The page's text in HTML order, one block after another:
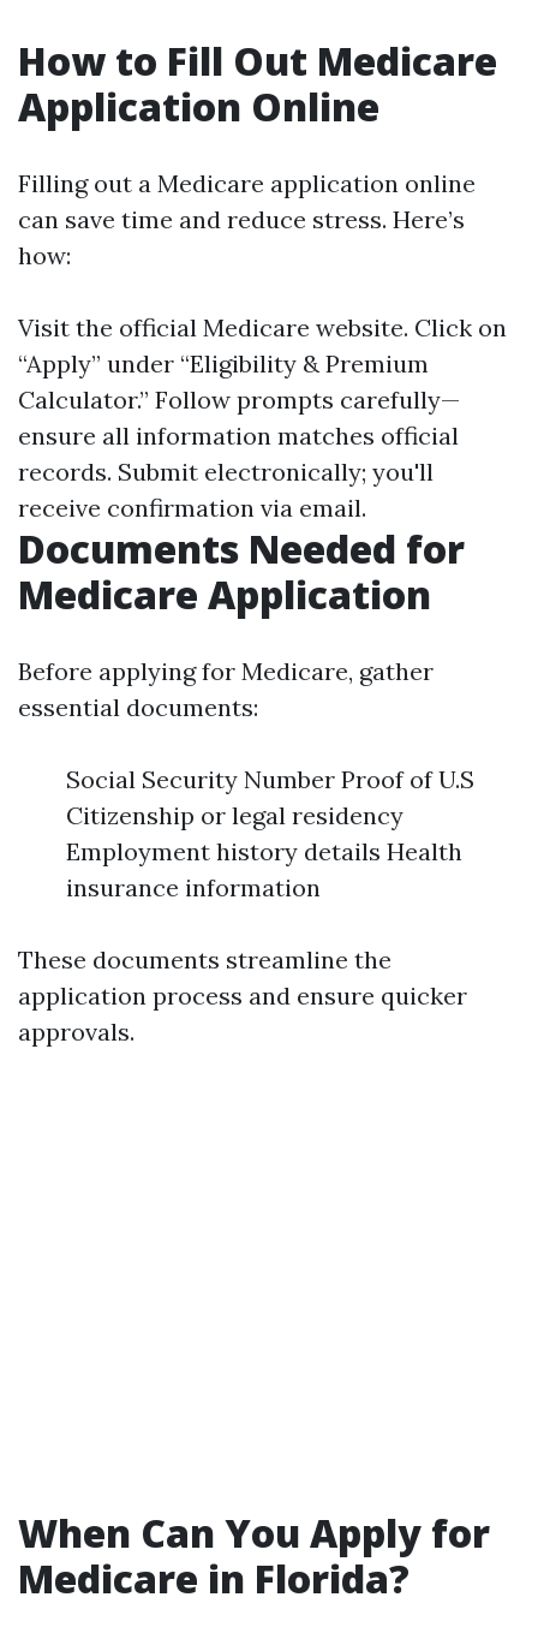
How to Fill Out Medicare
Application Online
Filling out a Medicare application online
can save time and reduce stress. Here’s
how:
Visit the official Medicare website. Click on
“Apply” under “Eligibility & Premium
Calculator.” Follow prompts carefully—
ensure all information matches official
records. Submit electronically; you'll
receive confirmation via email.
Documents Needed for
Medicare Application
Before applying for Medicare, gather
essential documents:
Social Security Number Proof of U.S
Citizenship or legal residency
Employment history details Health
insurance information
These documents streamline the
application process and ensure quicker
approvals.
When Can You Apply for
Medicare in Florida?